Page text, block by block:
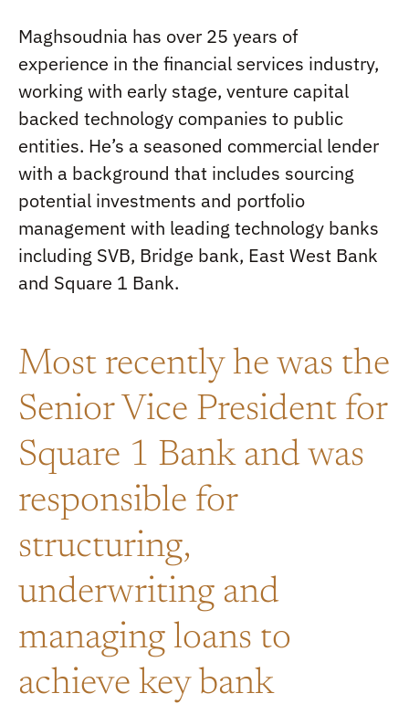
Maghsoudnia has over 25 years of
experience in the financial services industry,
working with early stage, venture capital
backed technology companies to public
entities. He’s a seasoned commercial lender
with a background that includes sourcing
potential investments and portfolio
management with leading technology banks
including SVB, Bridge bank, East West Bank
and Square 1 Bank.
Most recently he was the
Senior Vice President for
Square 1 Bank and was
responsible for
structuring,
underwriting and
managing loans to
achieve key bank